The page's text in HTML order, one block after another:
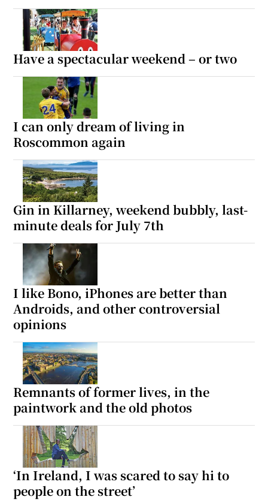
Have a spectacular weekend – or two
I can only dream of living in
Roscommon again
Gin in Killarney, weekend bubbly, last-
minute deals for July 7th
I like Bono, iPhones are better than
Androids, and other controversial
opinions
Remnants of former lives, in the
paintwork and the old photos
‘In Ireland, I was scared to say hi to
people on the street’